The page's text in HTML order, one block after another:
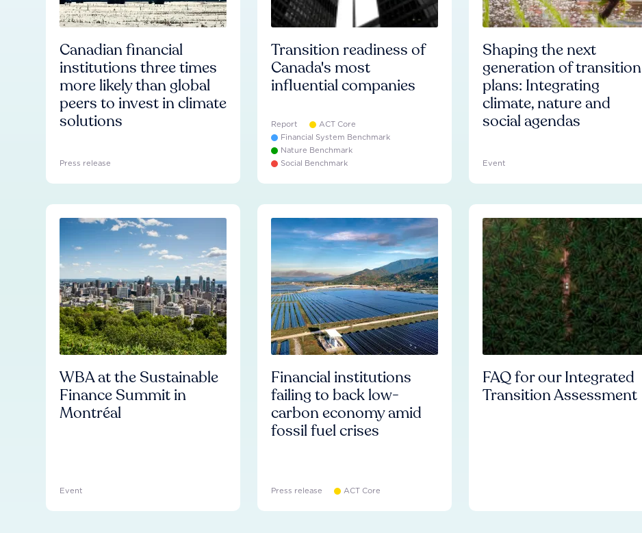
Canadian financial
institutions three times
more likely than global
peers to invest in climate
solutions
Press release
Transition readiness of
Canada's most
influential companies
Report
ACT Core
Financial System Benchmark
Nature Benchmark
Social Benchmark
Shaping the next
generation of transition
plans: Integrating
climate, nature and
social agendas
Event
WBA at the Sustainable
Finance Summit in
Montréal
Event
Financial institutions
failing to back low-
carbon economy amid
fossil fuel crises
Press release ACT Core
FAQ for our Integrated
Transition Assessment